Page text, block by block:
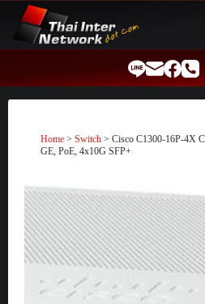
content
Home > Switch > Cisco C1300-16P-4X
GE, PoE, 4x10G SFP+